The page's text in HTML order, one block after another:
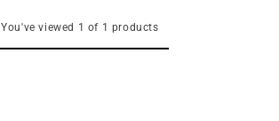
You've viewed 1 of 1 products